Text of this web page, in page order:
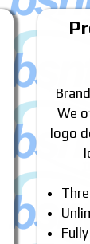
We
logo